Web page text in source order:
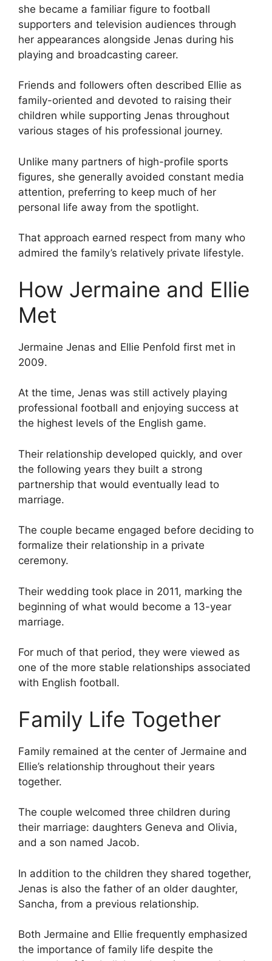
she became a familiar figure to football
supporters and television audiences through
her appearances alongside Jenas during his
playing and broadcasting career.
Friends and followers often described Ellie as
family-oriented and devoted to raising their
children while supporting Jenas throughout
various stages of his professional journey.
Unlike many partners of high-profile sports
figures, she generally avoided constant media
attention, preferring to keep much of her
personal life away from the spotlight.
That approach earned respect from many who
admired the family’s relatively private lifestyle.
How Jermaine and Ellie
Met
Jermaine Jenas and Ellie Penfold first met in
2009.
At the time, Jenas was still actively playing
professional football and enjoying success at
the highest levels of the English game.
Their relationship developed quickly, and over
the following years they built a strong
partnership that would eventually lead to
marriage.
The couple became engaged before deciding to
formalize their relationship in a private
ceremony.
Their wedding took place in 2011, marking the
beginning of what would become a 13-year
marriage.
For much of that period, they were viewed as
one of the more stable relationships associated
with English football.
Family Life Together
Family remained at the center of Jermaine and
Ellie’s relationship throughout their years
together.
The couple welcomed three children during
their marriage: daughters Geneva and Olivia,
and a son named Jacob.
In addition to the children they shared together,
Jenas is also the father of an older daughter,
Sancha, from a previous relationship.
Both Jermaine and Ellie frequently emphasized
the importance of family life despite the